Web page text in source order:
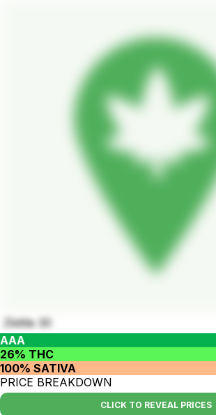
Zkittle 30
AAA
26% THC
100% SATIVA
PRICE BREAKDOWN
CLICK TO REVEAL PRICES